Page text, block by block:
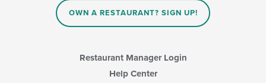
OWN A RESTAURANT? SIGN UP!
Restaurant Manager Login
Help Center